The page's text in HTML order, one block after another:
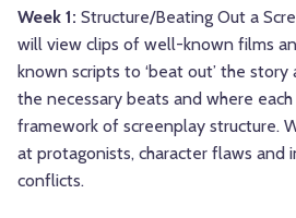
Week 1: Structure/Beating Out a
will view clips of well-known films
known scripts to ‘beat out’ the story
the necessary beats and where
framework of screenplay structure.
at protagonists, character flaws and
conflicts.